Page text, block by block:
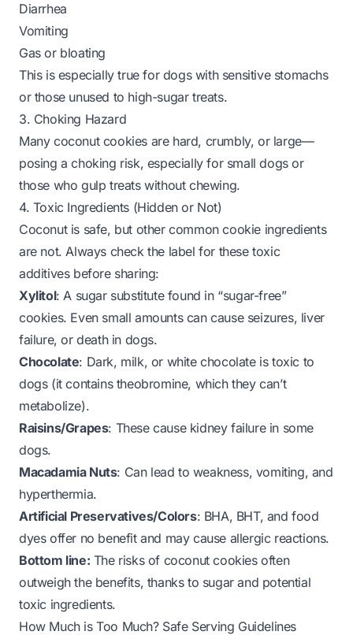
Diarrhea
Vomiting
Gas or bloating
This is especially true for dogs with sensitive stomachs
or those unused to high-sugar treats.
3. Choking Hazard
Many coconut cookies are hard, crumbly, or large—
posing a choking risk, especially for small dogs or
those who gulp treats without chewing.
4. Toxic Ingredients (Hidden or Not)
Coconut is safe, but other common cookie ingredients
are not. Always check the label for these toxic
additives before sharing:
Xylitol: A sugar substitute found in “sugar-free”
cookies. Even small amounts can cause seizures, liver
failure, or death in dogs.
Chocolate: Dark, milk, or white chocolate is toxic to
dogs (it contains theobromine, which they can’t
metabolize).
Raisins/Grapes: These cause kidney failure in some
dogs.
Macadamia Nuts: Can lead to weakness, vomiting, and
hyperthermia.
Artificial Preservatives/Colors: BHA, BHT, and food
dyes offer no benefit and may cause allergic reactions.
Bottom line: The risks of coconut cookies often
outweigh the benefits, thanks to sugar and potential
toxic ingredients.
How Much is Too Much? Safe Serving Guidelines